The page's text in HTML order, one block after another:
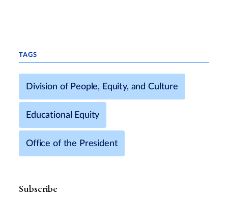
TAGS
Division of People, Equity, and Culture
Educational Equity
Office of the President
Subscribe